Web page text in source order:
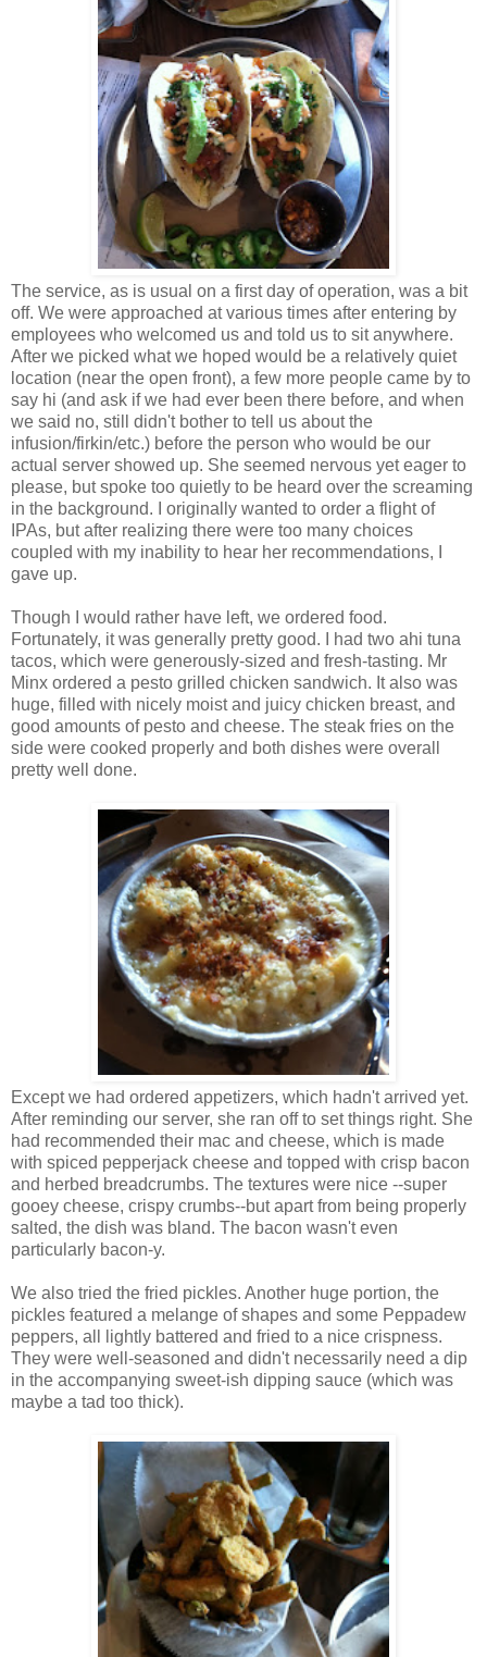
The service, as is usual on a first day of operation, was a bit
off. We were approached at various times after entering by
employees who welcomed us and told us to sit anywhere.
After we picked what we hoped would be a relatively quiet
location (near the open front), a few more people came by to
say hi (and ask if we had ever been there before, and when
we said no, still didn't bother to tell us about the
infusion/firkin/etc.) before the person who would be our
actual server showed up. She seemed nervous yet eager to
please, but spoke too quietly to be heard over the screaming
in the background. I originally wanted to order a flight of
IPAs, but after realizing there were too many choices
coupled with my inability to hear her recommendations, I
gave up.
Though I would rather have left, we ordered food.
Fortunately, it was generally pretty good. I had two ahi tuna
tacos, which were generously-sized and fresh-tasting. Mr
Minx ordered a pesto grilled chicken sandwich. It also was
huge, filled with nicely moist and juicy chicken breast, and
good amounts of pesto and cheese. The steak fries on the
side were cooked properly and both dishes were overall
pretty well done.
Except we had ordered appetizers, which hadn't arrived yet.
After reminding our server, she ran off to set things right. She
had recommended their mac and cheese, which is made
with spiced pepperjack cheese and topped with crisp bacon
and herbed breadcrumbs. The textures were nice --super
gooey cheese, crispy crumbs--but apart from being properly
salted, the dish was bland. The bacon wasn't even
particularly bacon-y.
We also tried the fried pickles. Another huge portion, the
pickles featured a melange of shapes and some Peppadew
peppers, all lightly battered and fried to a nice crispness.
They were well-seasoned and didn't necessarily need a dip
in the accompanying sweet-ish dipping sauce (which was
maybe a tad too thick).